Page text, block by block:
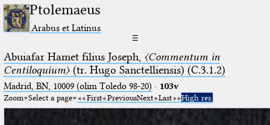
Ptolemaeus
Arabus et Latinus
☰
Abuiafar Hamet filius Joseph, 〈Commentum in
Centiloquium〉(tr. Hugo Sanctelliensis) (C.3.1.2)
Madrid, BN, 10009 (olim Toledo 98-20) · 103v
Zoom Select a page First PreviousNext Last High res.